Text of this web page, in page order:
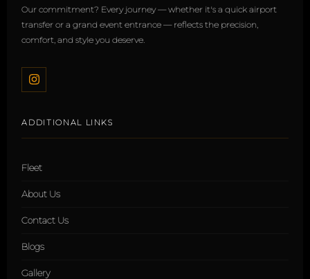
Our commitment? Every journey — whether it's a quick airport
transfer or a grand event entrance — reflects the precision,
comfort, and style you deserve.
ADDITIONAL LINKS
Fleet
About Us
Contact Us
Blogs
Gallery